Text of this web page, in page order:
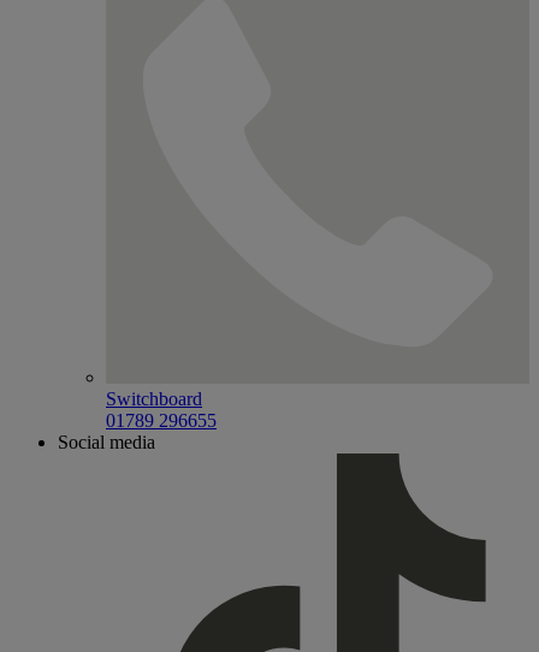
Switchboard
01789 296655
Social media